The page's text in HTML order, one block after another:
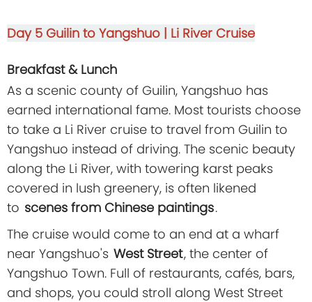
Day 5 Guilin to Yangshuo | Li River Cruise
Breakfast & Lunch
As a scenic county of Guilin, Yangshuo has
earned international fame. Most tourists choose
to take a Li River cruise to travel from Guilin to
Yangshuo instead of driving. The scenic beauty
along the Li River, with towering karst peaks
covered in lush greenery, is often likened
to scenes from Chinese paintings.
The cruise would come to an end at a wharf
near Yangshuo's West Street, the center of
Yangshuo Town. Full of restaurants, cafés, bars,
and shops, you could stroll along West Street